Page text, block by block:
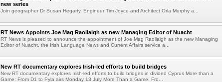
new series
Join geographer Dr Susan Hegarty, Engineer Tim Joyce and Architect Orla Murphy a...
RT News Appoints Joe Mag Raollaigh as new Managing Editor of Nuacht
RT News is pleased to announce the appointment of Joe Mag Raollaigh as the new Managing
Editor of Nuacht, the Irish Language News and Current Affairs service a...
New RT documentary explores Irish-led efforts to build bridges
New RT documentary explores Irish-led efforts to build bridges in divided Cyprus More than a
Game: From D1 to Pyla airs Monday 13 July More Than a Game: Fro...